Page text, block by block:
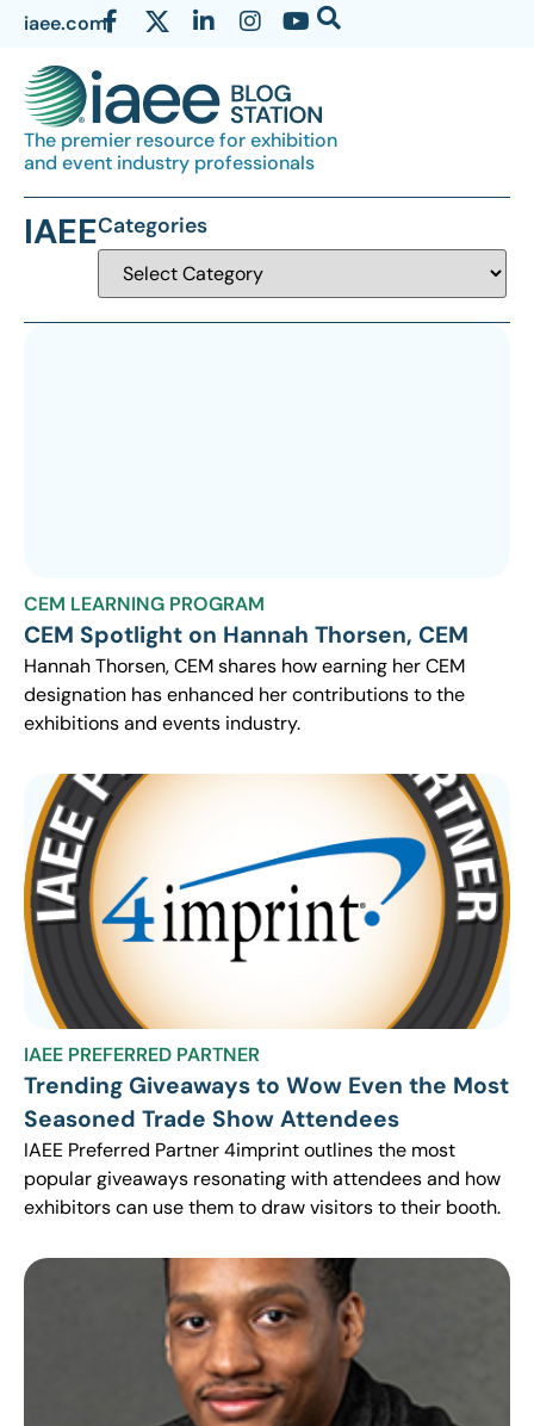
iaee.com
The premier resource for exhibition
and event industry professionals
IAEECategories
CEM LEARNING PROGRAM
CEM Spotlight on Hannah Thorsen, CEM
Hannah Thorsen, CEM shares how earning her CEM
designation has enhanced her contributions to the
exhibitions and events industry.
IAEE PREFERRED PARTNER
Trending Giveaways to Wow Even the Most
Seasoned Trade Show Attendees
IAEE Preferred Partner 4imprint outlines the most
popular giveaways resonating with attendees and how
exhibitors can use them to draw visitors to their booth.